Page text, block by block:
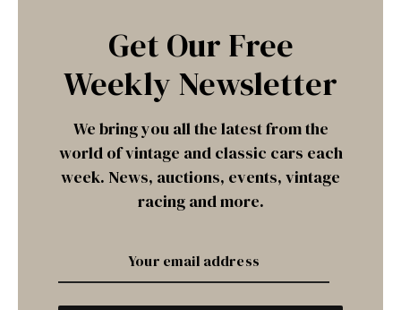
Get Our Free
Weekly Newsletter
We bring you all the latest from the
world of vintage and classic cars each
week. News, auctions, events, vintage
racing and more.